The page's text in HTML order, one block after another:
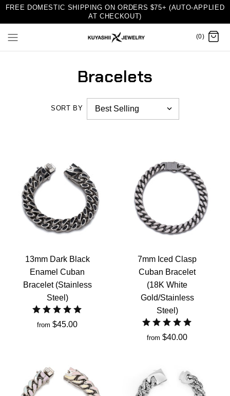
FREE DOMESTIC SHIPPING ON ORDERS $75+ (AUTO-APPLIED
AT CHECKOUT)
(0)
Bracelets
SORT BY
13mm Dark Black
Enamel Cuban
Bracelet (Stainless
Steel)
from $45.00
7mm Iced Clasp
Cuban Bracelet
(18K White
Gold/Stainless
Steel)
from $40.00